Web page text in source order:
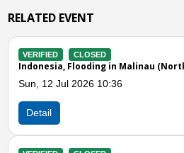
RELATED EVENT
Malinau (North Kalimantan)